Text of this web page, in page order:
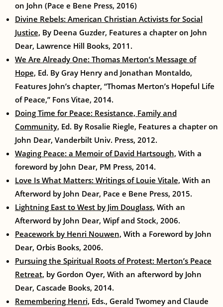
on John (Pace e Bene Press, 2016)
Divine Rebels: American Christian Activists for Social
Justice, By Deena Guzder, Features a chapter on John
Dear, Lawrence Hill Books, 2011.
We Are Already One: Thomas Merton’s Message of
Hope, Ed. By Gray Henry and Jonathan Montaldo,
Features John’s chapter, “Thomas Merton’s Hopeful Life
of Peace,” Fons Vitae, 2014.
Doing Time for Peace: Resistance, Family and
Community, Ed. By Rosalie Riegle, Features a chapter on
John Dear, Vanderbilt Univ. Press, 2012.
Waging Peace: a Memoir of David Hartsough, With a
foreword by John Dear, PM Press, 2014.
Love Is What Matters: Writings of Louie Vitale, With an
Afterword by John Dear, Pace e Bene Press, 2015.
Lightning East to West by Jim Douglass, With an
Afterword by John Dear, Wipf and Stock, 2006.
Peacework by Henri Nouwen, With a Foreword by John
Dear, Orbis Books, 2006.
Pursuing the Spiritual Roots of Protest: Merton’s Peace
Retreat, by Gordon Oyer, With an afterword by John
Dear, Cascade Books, 2014.
Remembering Henri, Eds., Gerald Twomey and Claude